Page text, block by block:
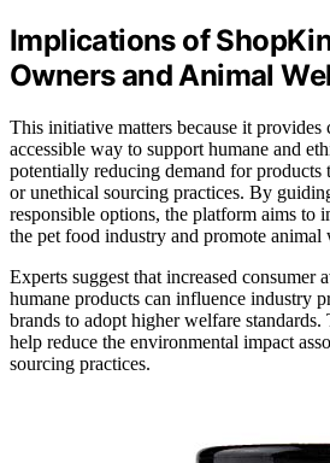
Implications of
Owners and Animal
This initiative matters because it provides
accessible way to support humane and
potentially reducing demand for
or unethical sourcing practices. By
responsible options, the platform aims to
the pet food industry and promote animal
Experts suggest that increased consumer
humane products can influence industry
brands to adopt higher welfare
help reduce the environmental impact
sourcing practices.